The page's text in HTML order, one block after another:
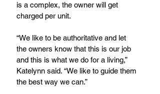
is a complex, the owner will get
charged per unit.
“We like to be authoritative and let
the owners know that this is our job
and this is what we do for a living,”
Katelynn said. “We like to guide them
the best way we can.”